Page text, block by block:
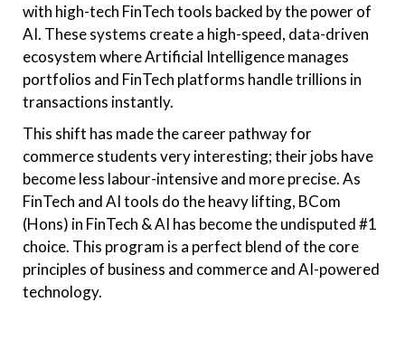
with high-tech FinTech tools backed by the power of
AI. These systems create a high-speed, data-driven
ecosystem where Artificial Intelligence manages
portfolios and FinTech platforms handle trillions in
transactions instantly.
This shift has made the career pathway for
commerce students very interesting; their jobs have
become less labour-intensive and more precise. As
FinTech and AI tools do the heavy lifting, BCom
(Hons) in FinTech & AI has become the undisputed #1
choice. This program is a perfect blend of the core
principles of business and commerce and AI-powered
technology.